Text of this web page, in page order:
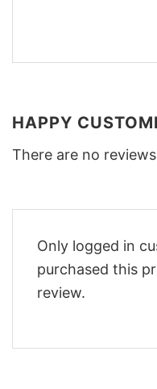
HAPPY
There are no
Only logged in
purchased this
review.